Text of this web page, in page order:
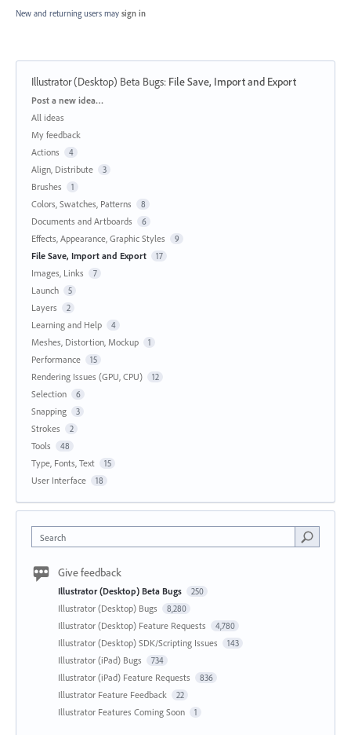
New and returning users may sign in
Illustrator (Desktop) Beta Bugs: File Save, Import and Export
Categories
Post a new idea…
All ideas
My feedback
Actions
4
Align, Distribute 3
Brushes 1
Colors, Swatches, Patterns 8
Documents and Artboards 6
Effects, Appearance, Graphic Styles 9
File Save, Import and Export 17
Images, Links 7
Launch 5
Layers 2
Learning and Help 4
Meshes, Distortion, Mockup 1
Performance 15
Rendering Issues (GPU, CPU) 12
Selection 6
Snapping 3
Strokes 2
Tools 48
Type, Fonts, Text 15
User Interface 18
Search
Give feedback
Illustrator (Desktop) Beta Bugs 250
Illustrator (Desktop) Bugs 8,280
Illustrator (Desktop) Feature Requests 4,780
Illustrator (Desktop) SDK/Scripting Issues 143
Illustrator (iPad) Bugs 734
Illustrator (iPad) Feature Requests 836
Illustrator Feature Feedback 22
Illustrator Features Coming Soon 1